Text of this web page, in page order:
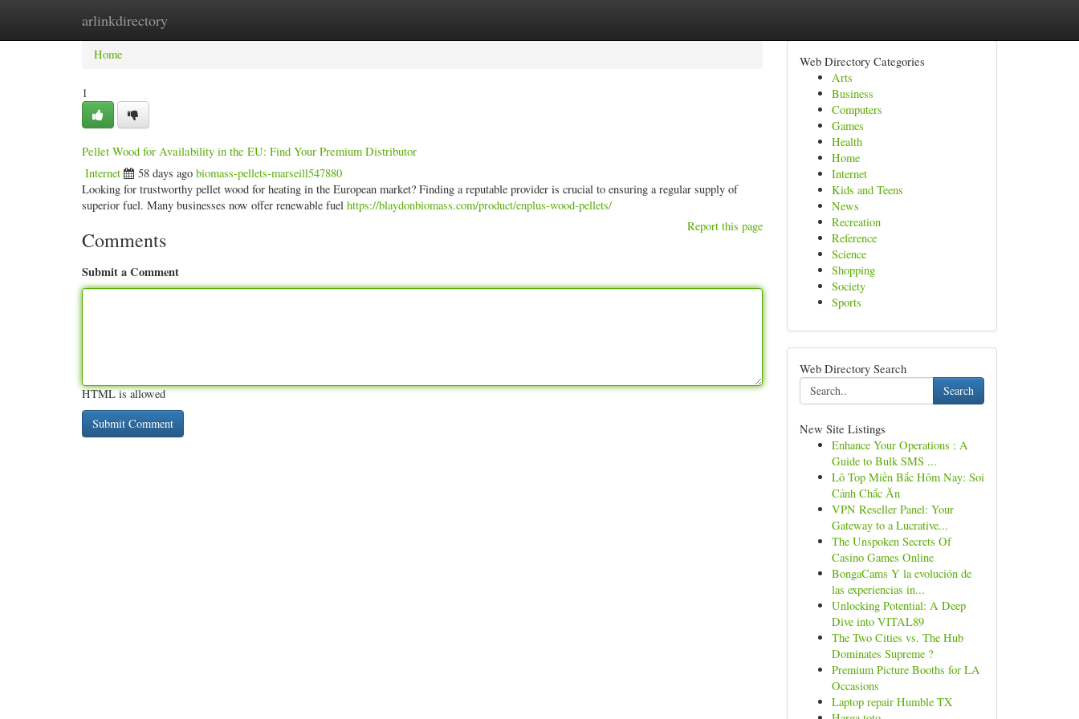
arlinkdirectory
Home New Site Listings
Home
1
Pellet Wood for Availability in the EU: Find Your Premium Distributor
Internet 58 days ago biomass-pellets-marseill547880
Looking for trustworthy pellet wood for heating in the European market? Finding a reputable provider is crucial to ensuring a regular supply of
superior fuel. Many businesses now offer renewable fuel https://blaydonbiomass.com/product/enplus-wood-pellets/
Report this page
Comments
Submit a Comment
HTML is allowed
Web Directory Categories
Arts
Business
Computers
Games
Health
Home
Internet
Kids and Teens
News
Recreation
Reference
Science
Shopping
Society
Sports
Web Directory Search
Search
New Site Listings
Enhance Your Operations : A
Guide to Bulk SMS ...
Lô Top Miền Bắc Hôm Nay: Soi
Cảnh Chắc Ăn
VPN Reseller Panel: Your
Gateway to a Lucrative...
The Unspoken Secrets Of
Casino Games Online
BongaCams Y la evolución de
las experiencias in...
Unlocking Potential: A Deep
Dive into VITAL89
The Two Cities vs. The Hub
Dominates Supreme ?
Premium Picture Booths for LA
Occasions
Laptop repair Humble TX